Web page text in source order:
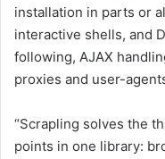
installation in parts or
interactive shells, and
following, AJAX
proxies and user-
“Scrapling solves the
points in one library: